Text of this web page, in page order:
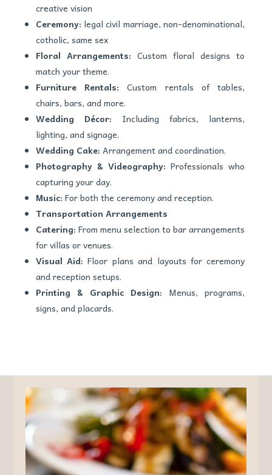
creative vision
Ceremony: legal civil marriage, non-denominational,
cotholic, same sex
Floral Arrangements: Custom floral designs to
match your theme.
Furniture Rentals: Custom rentals of tables,
chairs, bars, and more.
Wedding Décor: Including fabrics, lanterns,
lighting, and signage.
Wedding Cake: Arrangement and coordination.
Photography & Videography: Professionals who
capturing your day.
Music: For both the ceremony and reception.
Transportation Arrangements
Catering: From menu selection to bar arrangements
for villas or venues.
Visual Aid: Floor plans and layouts for ceremony
and reception setups.
Printing & Graphic Design: Menus, programs,
signs, and placards.